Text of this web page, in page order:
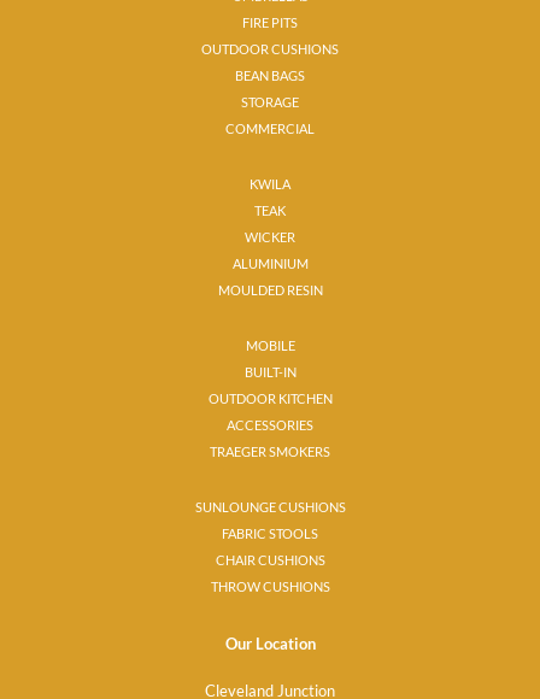
FIRE PITS
OUTDOOR CUSHIONS
BEAN BAGS
STORAGE
COMMERCIAL
KWILA
TEAK
WICKER
ALUMINIUM
MOULDED RESIN
MOBILE
BUILT-IN
OUTDOOR KITCHEN
ACCESSORIES
TRAEGER SMOKERS
SUNLOUNGE CUSHIONS
FABRIC STOOLS
CHAIR CUSHIONS
THROW CUSHIONS
Our Location
Cleveland Junction